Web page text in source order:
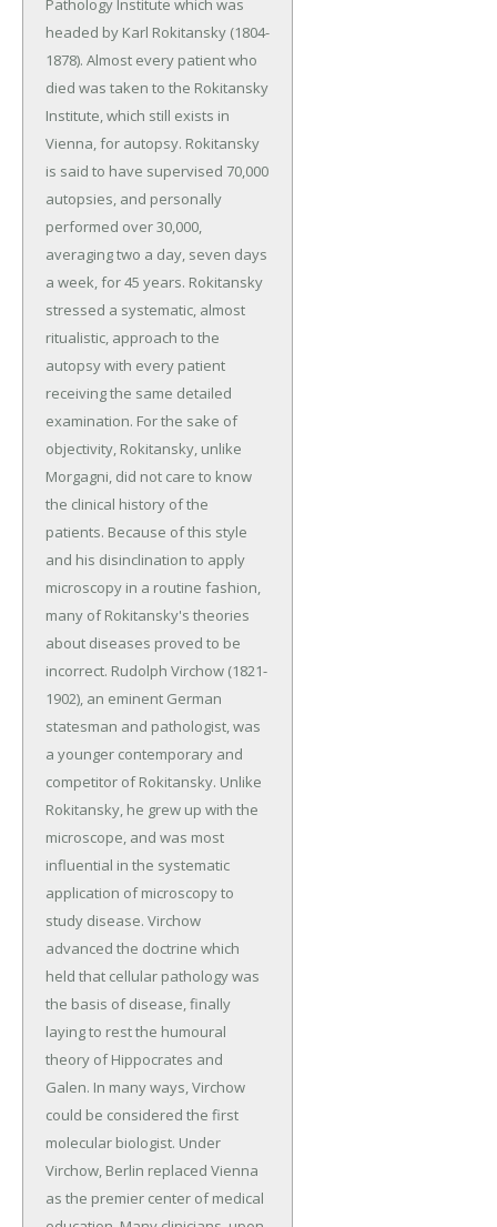
Pathology Institute which was
headed by Karl Rokitansky (1804-
1878). Almost every patient who
died was taken to the Rokitansky
Institute, which still exists in
Vienna, for autopsy. Rokitansky
is said to have supervised 70,000
autopsies, and personally
performed over 30,000,
averaging two a day, seven days
a week, for 45 years. Rokitansky
stressed a systematic, almost
ritualistic, approach to the
autopsy with every patient
receiving the same detailed
examination. For the sake of
objectivity, Rokitansky, unlike
Morgagni, did not care to know
the clinical history of the
patients. Because of this style
and his disinclination to apply
microscopy in a routine fashion,
many of Rokitansky's theories
about diseases proved to be
incorrect. Rudolph Virchow (1821-
1902), an eminent German
statesman and pathologist, was
a younger contemporary and
competitor of Rokitansky. Unlike
Rokitansky, he grew up with the
microscope, and was most
influential in the systematic
application of microscopy to
study disease. Virchow
advanced the doctrine which
held that cellular pathology was
the basis of disease, finally
laying to rest the humoural
theory of Hippocrates and
Galen. In many ways, Virchow
could be considered the first
molecular biologist. Under
Virchow, Berlin replaced Vienna
as the premier center of medical